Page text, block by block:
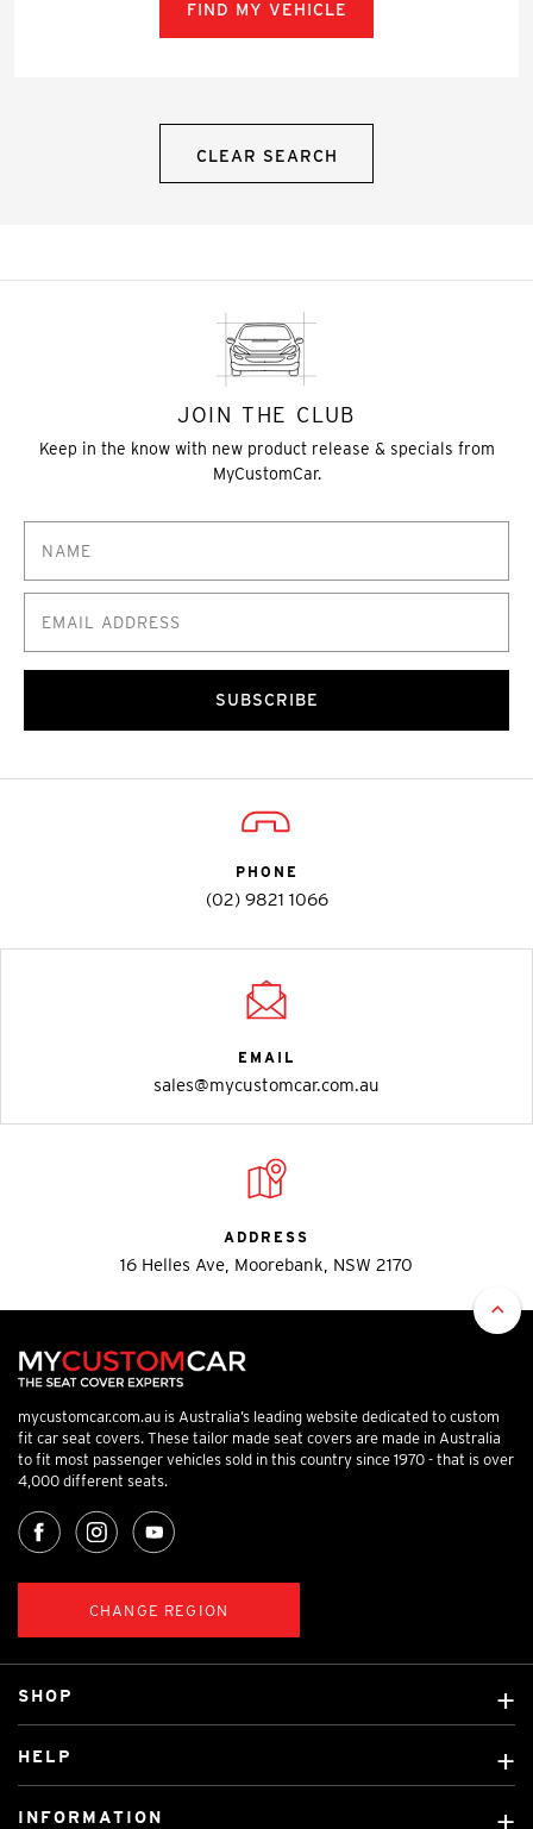
FIND MY VEHICLE
CLEAR SEARCH
JOIN THE CLUB
Keep in the know with new product release & specials from
MyCustomCar.
SUBSCRIBE
PHONE
(02) 9821 1066
EMAIL
sales@mycustomcar.com.au
ADDRESS
16 Helles Ave, Moorebank, NSW 2170
mycustomcar.com.au is Australia’s leading website dedicated to custom
fit car seat covers. These tailor made seat covers are made in Australia
to fit most passenger vehicles sold in this country since 1970 - that is over
4,000 different seats.
CHANGE REGION
SHOP
Custom Mats
HELP
INFORMATION